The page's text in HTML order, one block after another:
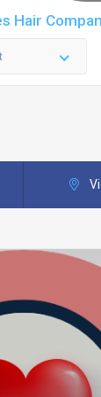
Hair